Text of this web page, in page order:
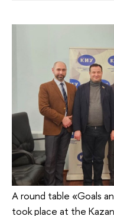
A round table «Goals
took place at the